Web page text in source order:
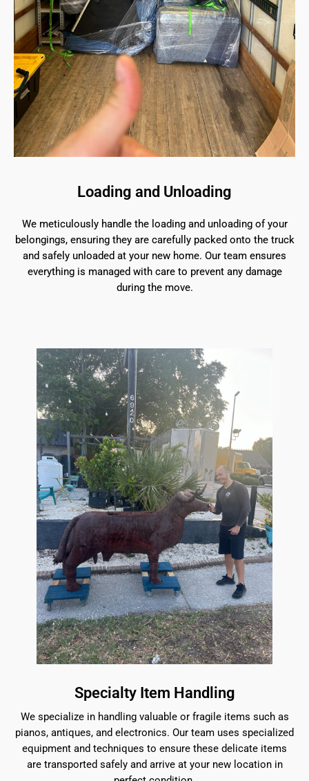
Loading and Unloading
We meticulously handle the loading and unloading of your
belongings, ensuring they are carefully packed onto the truck
and safely unloaded at your new home. Our team ensures
everything is managed with care to prevent any damage
during the move.
Specialty Item Handling
We specialize in handling valuable or fragile items such as
pianos, antiques, and electronics. Our team uses specialized
equipment and techniques to ensure these delicate items
are transported safely and arrive at your new location in